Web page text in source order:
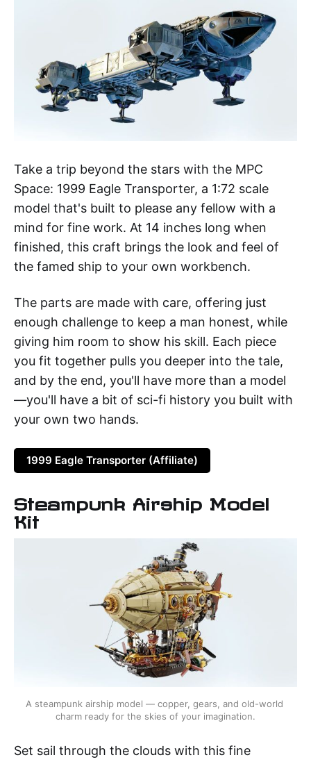
Take a trip beyond the stars with the MPC
Space: 1999 Eagle Transporter, a 1:72 scale
model that's built to please any fellow with a
mind for fine work. At 14 inches long when
finished, this craft brings the look and feel of
the famed ship to your own workbench.
The parts are made with care, offering just
enough challenge to keep a man honest, while
giving him room to show his skill. Each piece
you fit together pulls you deeper into the tale,
and by the end, you'll have more than a model
—you'll have a bit of sci-fi history you built with
your own two hands.
1999 Eagle Transporter (Affiliate)
Steampunk Airship Model
Kit
A steampunk airship model — copper, gears, and old-world
charm ready for the skies of your imagination.
Set sail through the clouds with this fine